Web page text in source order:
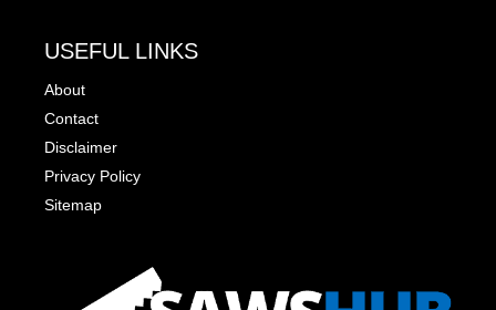
USEFUL LINKS
About
Contact
Disclaimer
Privacy Policy
Sitemap